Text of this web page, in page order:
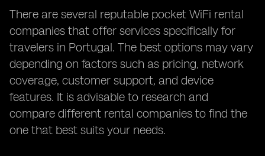
There are several reputable pocket WiFi rental
companies that offer services specifically for
travelers in Portugal. The best options may vary
depending on factors such as pricing, network
coverage, customer support, and device
features. It is advisable to research and
compare different rental companies to find the
one that best suits your needs.